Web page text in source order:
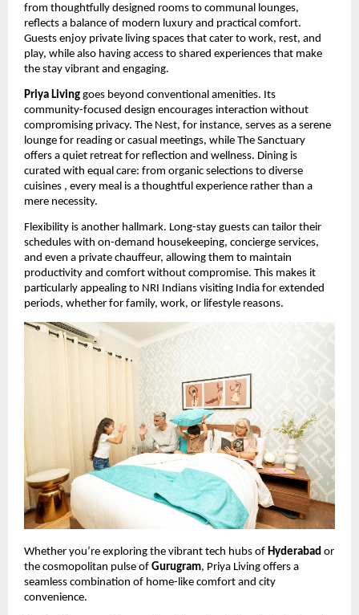
from thoughtfully designed rooms to communal lounges,
reflects a balance of modern luxury and practical comfort.
Guests enjoy private living spaces that cater to work, rest, and
play, while also having access to shared experiences that make
the stay vibrant and engaging.
Priya Living goes beyond conventional amenities. Its
community-focused design encourages interaction without
compromising privacy. The Nest, for instance, serves as a serene
lounge for reading or casual meetings, while The Sanctuary
offers a quiet retreat for reflection and wellness. Dining is
curated with equal care: from organic selections to diverse
cuisines , every meal is a thoughtful experience rather than a
mere necessity.
Flexibility is another hallmark. Long-stay guests can tailor their
schedules with on-demand housekeeping, concierge services,
and even a private chauffeur, allowing them to maintain
productivity and comfort without compromise. This makes it
particularly appealing to NRI Indians visiting India for extended
periods, whether for family, work, or lifestyle reasons.
Whether you’re exploring the vibrant tech hubs of Hyderabad or
the cosmopolitan pulse of Gurugram, Priya Living offers a
seamless combination of home-like comfort and city
convenience.